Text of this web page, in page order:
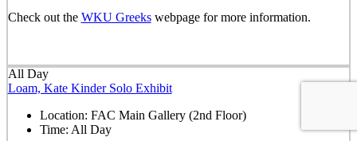
Check out the WKU Greekswebpage for more information.
All Day
Loam, Kate Kinder Solo Exhibit
Location: FAC Main Gallery (2nd Floor)
Time: All Day